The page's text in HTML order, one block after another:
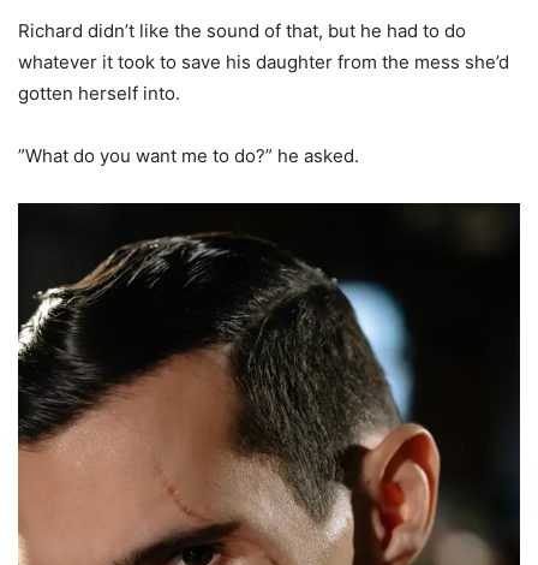
Richard didn’t like the sound of that, but he had to do
whatever it took to save his daughter from the mess she’d
gotten herself into.
”What do you want me to do?” he asked.